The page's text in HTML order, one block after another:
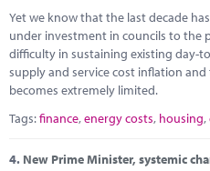
Yet we know that the last decade
under investment in councils to the
difficulty in sustaining existing day-
supply and service cost inflation
becomes extremely limited.
Tags:finance,energy costs, housing,
4. New Prime Minister, systemic